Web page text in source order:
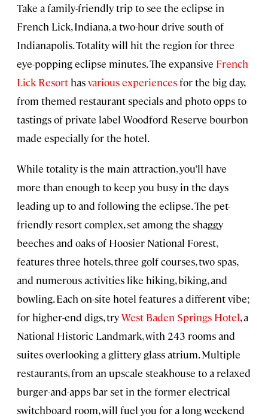
Take a family-friendly trip to see the eclipse in
French Lick, Indiana, a two-hour drive south of
Indianapolis. Totality will hit the region for three
eye-popping eclipse minutes. The expansive French
Lick Resort hasvarious experiencesfor the big day,
from themed restaurant specials and photo opps to
tastings of private label Woodford Reserve bourbon
made especially for the hotel.
While totality is the main attraction, you’ll have
more than enough to keep you busy in the days
leading up to and following the eclipse. The pet-
friendly resort complex, set among the shaggy
beeches and oaks of Hoosier National Forest,
features three hotels, three golf courses, two spas,
and numerous activities like hiking, biking, and
bowling. Each on-site hotel features a different vibe;
for higher-end digs, tryWest Baden Springs Hotel, a
National Historic Landmark, with 243 rooms and
suites overlooking a glittery glass atrium. Multiple
restaurants, from an upscale steakhouse to a relaxed
burger-and-apps bar set in the former electrical
switchboard room, will fuel you for a long weekend